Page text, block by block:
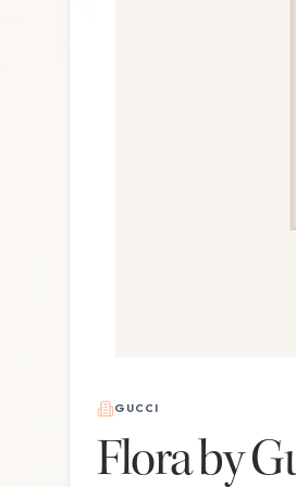
GUCCI
Flora by